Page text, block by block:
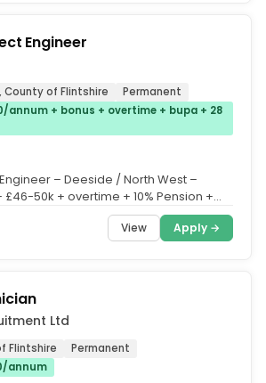
Engineer
County of Flintshire
Permanent
annum + bonus + overtime + bupa + 28
– Deeside / North West –
50k + overtime + 10% Pension +
View Apply →
Ltd
Flintshire
Permanent
annum